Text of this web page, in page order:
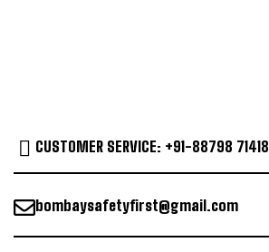
CUSTOMER SERVICE: +91-88798 71418
bombaysafetyfirst@gmail.com